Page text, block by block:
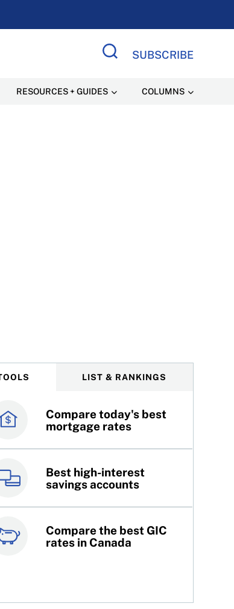
SUBSCRIBE
RESOURCES + GUIDES COLUMNS
LIST & RANKINGS
Compare today's best
mortgage rates
Best high-interest
savings accounts
Compare the best GIC
rates in Canada
Canada’s best credit
cards
Best online brokers in
Canada
Top 100 dividend
stocks